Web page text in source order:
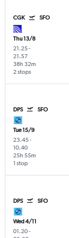
CGK SFO
Thu 13/8
21.25-
21.57
2 stops
38h 32m
DPS SFO
Tue 15/9
23.45-
10.40
1 stop
25h 55m
DPS SFO
Wed 4/11
01.20-